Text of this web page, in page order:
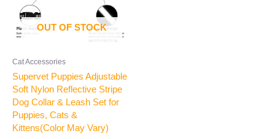
OUT OF STOCK
Cat Accessories
Supervet Puppies Adjustable
Soft Nylon Reflective Stripe
Dog Collar & Leash Set for
Puppies, Cats &
Kittens(Color May Vary)